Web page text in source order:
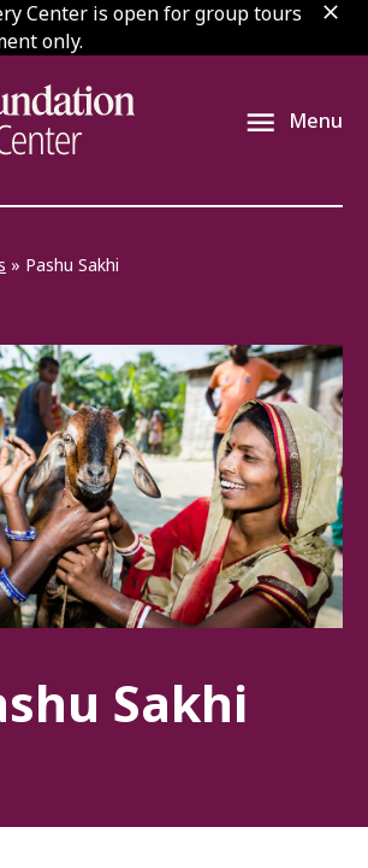
Center is open for group tours
only.
Menu
» Pashu Sakhi
Sakhi